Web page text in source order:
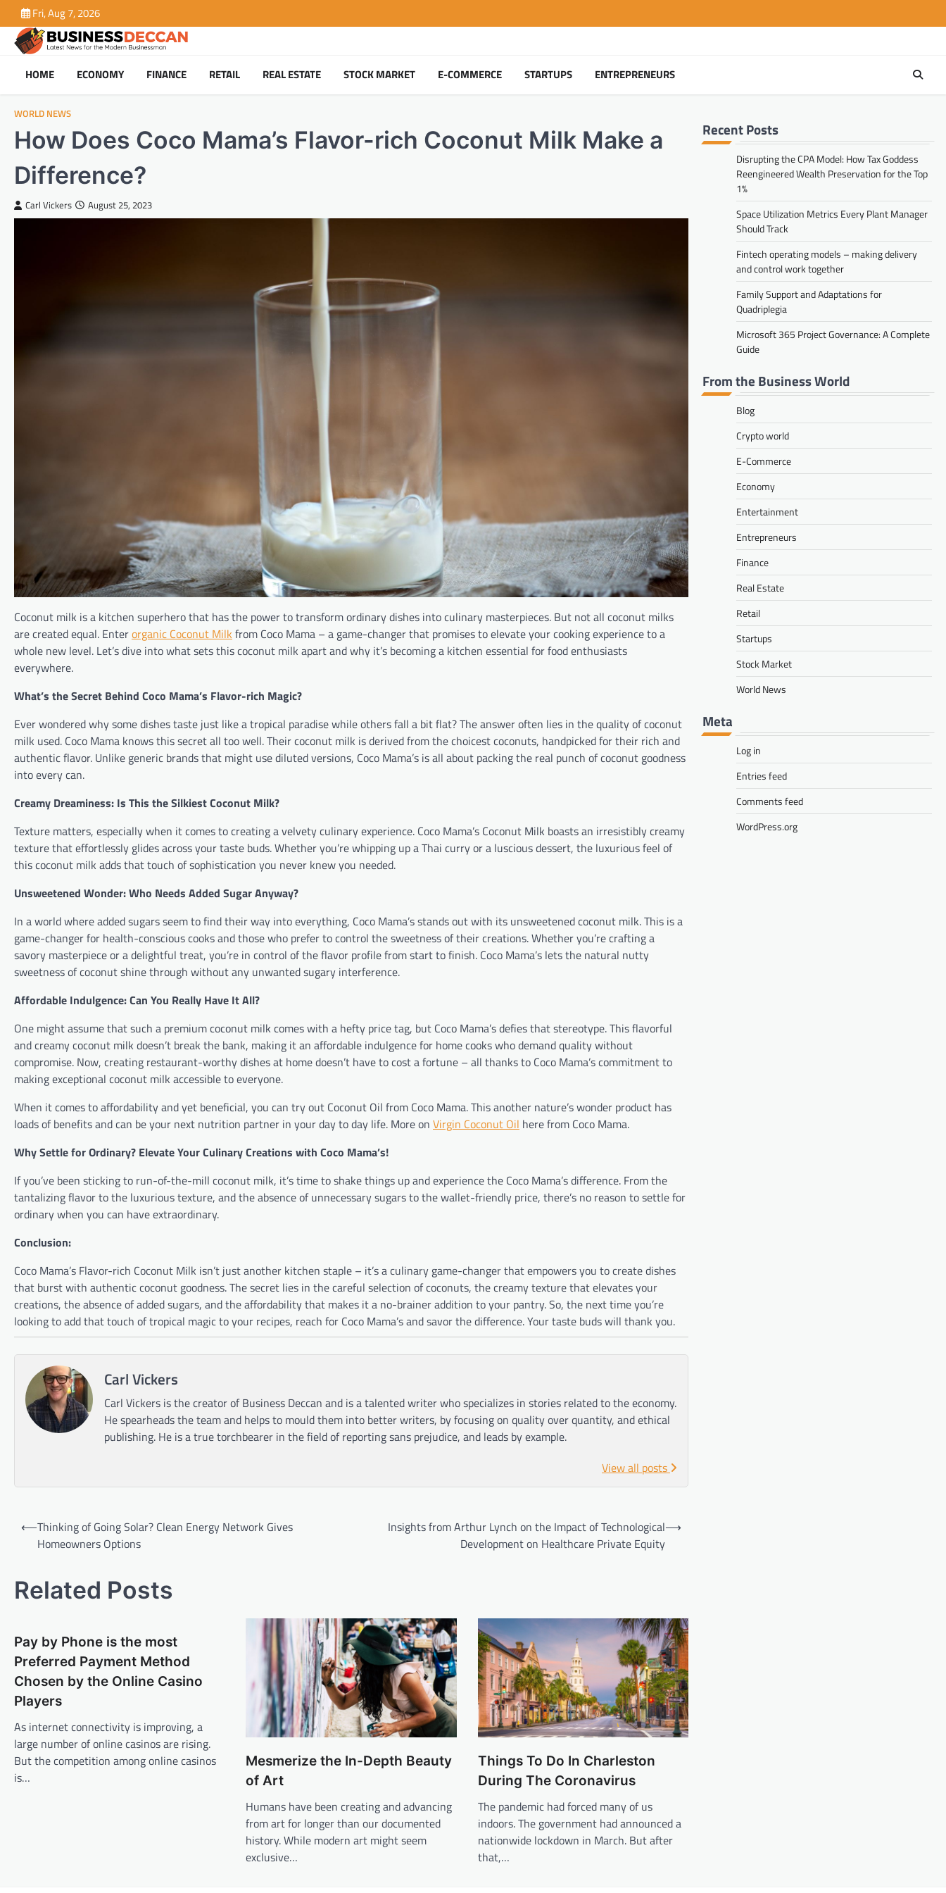
to
content
Fri, Aug 7, 2026
HOME ECONOMY FINANCE RETAIL REAL ESTATE STOCK MARKET E-COMMERCE STARTUPS ENTREPRENEURS
WORLD NEWS
How Does Coco Mama’s Flavor-rich Coconut Milk Make a
Difference?
Carl Vickers August 25, 2023
Coconut milk is a kitchen superhero that has the power to transform ordinary dishes into culinary masterpieces. But not all coconut milks
are created equal. Enterorganic Coconut Milk from Coco Mama – a game-changer that promises to elevate your cooking experience to a
whole new level. Let’s dive into what sets this coconut milk apart and why it’s becoming a kitchen essential for food enthusiasts
everywhere.
What’s the Secret Behind Coco Mama’s Flavor-rich Magic?
Ever wondered why some dishes taste just like a tropical paradise while others fall a bit flat? The answer often lies in the quality of coconut
milk used. Coco Mama knows this secret all too well. Their coconut milk is derived from the choicest coconuts, handpicked for their rich and
authentic flavor. Unlike generic brands that might use diluted versions, Coco Mama’s is all about packing the real punch of coconut goodness
into every can.
Creamy Dreaminess: Is This the Silkiest Coconut Milk?
Texture matters, especially when it comes to creating a velvety culinary experience. Coco Mama’s Coconut Milk boasts an irresistibly creamy
texture that effortlessly glides across your taste buds. Whether you’re whipping up a Thai curry or a luscious dessert, the luxurious feel of
this coconut milk adds that touch of sophistication you never knew you needed.
Unsweetened Wonder: Who Needs Added Sugar Anyway?
In a world where added sugars seem to find their way into everything, Coco Mama’s stands out with its unsweetened coconut milk. This is a
game-changer for health-conscious cooks and those who prefer to control the sweetness of their creations. Whether you’re crafting a
savory masterpiece or a delightful treat, you’re in control of the flavor profile from start to finish. Coco Mama’s lets the natural nutty
sweetness of coconut shine through without any unwanted sugary interference.
Affordable Indulgence: Can You Really Have It All?
One might assume that such a premium coconut milk comes with a hefty price tag, but Coco Mama’s defies that stereotype. This flavorful
and creamy coconut milk doesn’t break the bank, making it an affordable indulgence for home cooks who demand quality without
compromise. Now, creating restaurant-worthy dishes at home doesn’t have to cost a fortune – all thanks to Coco Mama’s commitment to
making exceptional coconut milk accessible to everyone.
When it comes to affordability and yet beneficial, you can try out Coconut Oil from Coco Mama. This another nature’s wonder product has
loads of benefits and can be your next nutrition partner in your day to day life. More on Virgin Coconut Oil here from Coco Mama.
Why Settle for Ordinary? Elevate Your Culinary Creations with Coco Mama’s!
If you’ve been sticking to run-of-the-mill coconut milk, it’s time to shake things up and experience the Coco Mama’s difference. From the
tantalizing flavor to the luxurious texture, and the absence of unnecessary sugars to the wallet-friendly price, there’s no reason to settle for
ordinary when you can have extraordinary.
Conclusion:
Coco Mama’s Flavor-rich Coconut Milk isn’t just another kitchen staple – it’s a culinary game-changer that empowers you to create dishes
that burst with authentic coconut goodness. The secret lies in the careful selection of coconuts, the creamy texture that elevates your
creations, the absence of added sugars, and the affordability that makes it a no-brainer addition to your pantry. So, the next time you’re
looking to add that touch of tropical magic to your recipes, reach for Coco Mama’s and savor the difference. Your taste buds will thank you.
Carl Vickers
Carl Vickers is the creator of Business Deccan and is a talented writer who specializes in stories related to the economy.
He spearheads the team and helps to mould them into better writers, by focusing on quality over quantity, and ethical
publishing. He is a true torchbearer in the field of reporting sans prejudice, and leads by example.
View all posts
Post
navigation
⟵Thinking of Going Solar? Clean Energy Network Gives
Homeowners Options
Insights from Arthur Lynch on the Impact of Technological
Development on Healthcare Private Equity
⟶
Related Posts
Pay by Phone is the most
Preferred Payment Method
Chosen by the Online Casino
Players
As internet connectivity is improving, a
large number of online casinos are rising.
But the competition among online casinos
is…
Mesmerize the In-Depth Beauty
of Art
Humans have been creating and advancing
from art for longer than our documented
history. While modern art might seem
exclusive…
Things To Do In Charleston
During The Coronavirus
The pandemic had forced many of us
indoors. The government had announced a
nationwide lockdown in March. But after
that,…
Recent Posts
Disrupting the CPA Model: How Tax Goddess
Reengineered Wealth Preservation for the Top
1%
Space Utilization Metrics Every Plant Manager
Should Track
Fintech operating models – making delivery
and control work together
Family Support and Adaptations for
Quadriplegia
Microsoft 365 Project Governance: A Complete
Guide
From the Business World
Blog
Crypto world
E-Commerce
Economy
Entertainment
Entrepreneurs
Finance
Real Estate
Retail
Startups
Stock Market
World News
Meta
Log in
Entries feed
Comments feed
WordPress.org